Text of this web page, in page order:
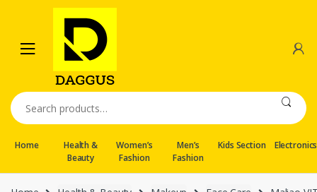
navigation
content
Search
for:
Home
Health &
Beauty
Women’s
Fashion
Men’s
Fashion
Kids Section Electronics